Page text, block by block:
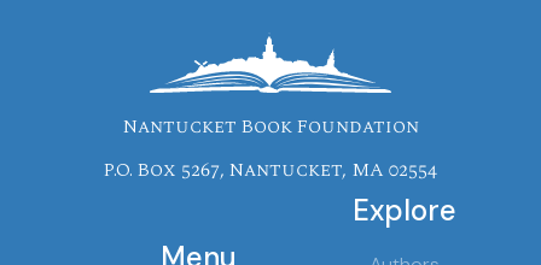
Nantucket Book Foundation
P.O. Box 5267, Nantucket, MA 02554
Menu
Explore